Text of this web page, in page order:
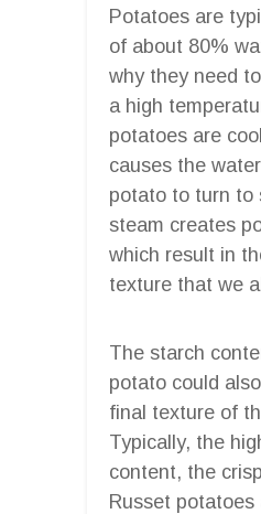
Potatoes are
of about 80%
why they need
a high
potatoes are
causes the
potato to turn to
steam creates
which result in
texture that we
The starch
potato could
final texture of
Typically, the
content, the
Russet potatoes